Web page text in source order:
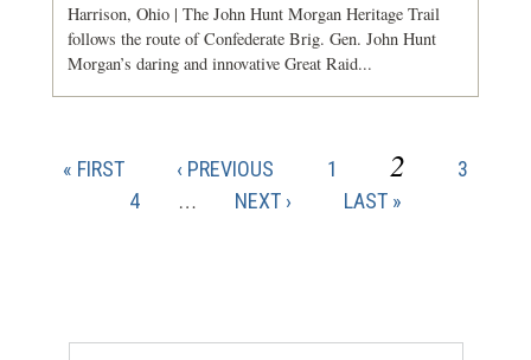
Harrison, Ohio | The John Hunt Morgan Heritage Trail
follows the route of Confederate Brig. Gen. John Hunt
Morgan’s daring and innovative Great Raid...
Pagination
FIRST
« FIRST
PREVIOUS
‹ PREVIOUS PAGE
1
CURRENT
PAGE
2 PAGE
3
PAGE
4 …
NEXT
NEXT ›
LAST
LAST »